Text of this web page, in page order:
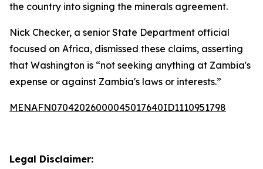
the country into signing the minerals agreement.
Nick Checker, a senior State Department official
focused on Africa, dismissed these claims, asserting
that Washington is “not seeking anything at Zambia's
expense or against Zambia's laws or interests.”
MENAFN07042026000045017640ID1110951798
Legal Disclaimer: